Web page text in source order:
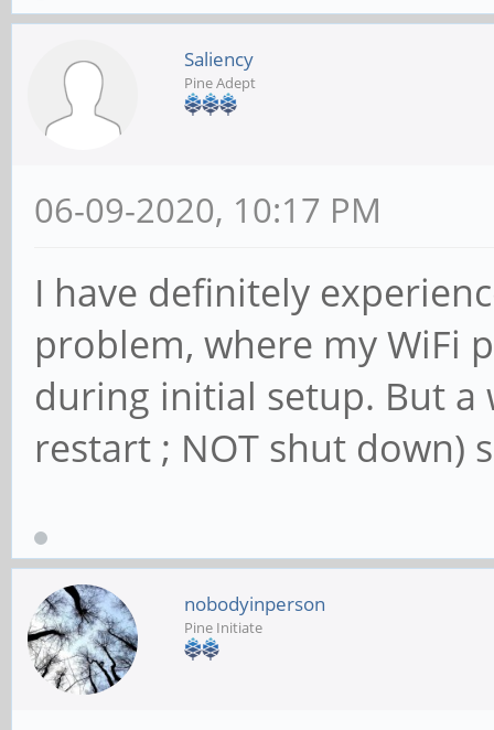
Saliency
Pine Adept
06-09-2020, 10:17 PM
I have definitely
problem, where my WiFi
during initial setup. But
restart ; NOT shut down)
nobodyinperson
Pine Initiate